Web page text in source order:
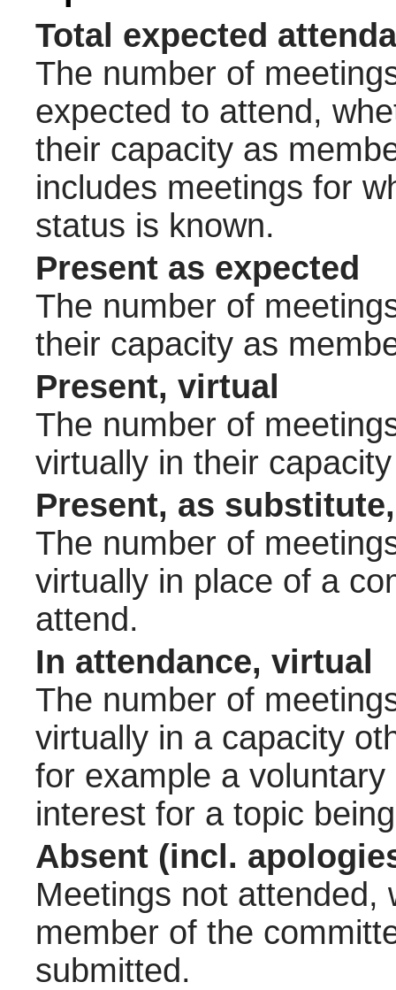
Total expected
The number of
expected to attend,
their capacity as
includes meetings for
status is known.
Present as expected
The number of
their capacity as
Present, virtual
The number of
virtually in their
Present, as
The number of
virtually in place of a
attend.
In attendance, virtual
The number of
virtually in a capacity
for example a
interest for a topic
Absent (incl.
Meetings not attended,
member of the
submitted.